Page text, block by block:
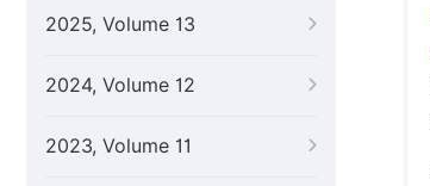
2025, Volume 13
2024, Volume 12
2023, Volume 11